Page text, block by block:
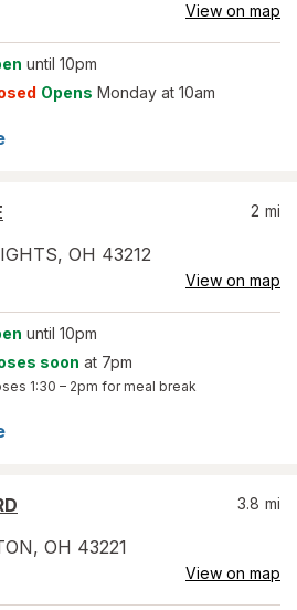
View on map
until 10pm
Opens Monday at 10am
, OH 43212
2 mi
View on map
until 10pm
soon at 7pm
1:30 – 2pm for meal break
, OH 43221
3.8 mi
View on map